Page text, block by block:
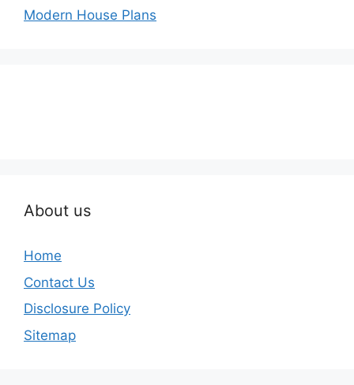
Modern House Plans
About us
Home
Contact Us
Disclosure Policy
Sitemap